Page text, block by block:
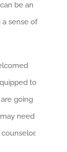
be an
sense of
to
going
need